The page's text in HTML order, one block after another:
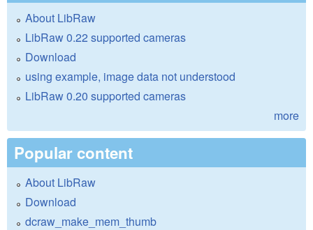
About LibRaw
LibRaw 0.22 supported cameras
Download
using example, image data not understood
LibRaw 0.20 supported cameras
more
Popular content
About LibRaw
Download
dcraw_make_mem_thumb